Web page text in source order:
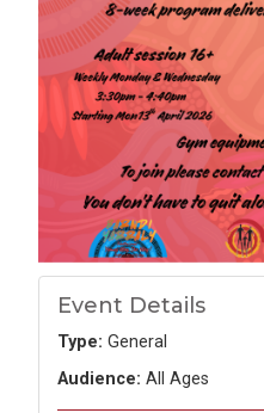
Event Details
Type: General
Audience: All Ages